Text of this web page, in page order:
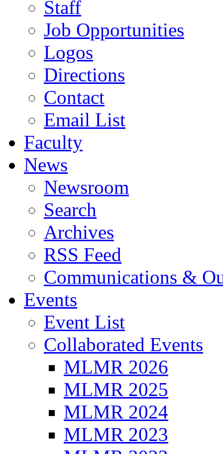
Staff
Job Opportunities
Logos
Directions
Contact
Email List
Faculty
News
Newsroom
Search
Archives
RSS Feed
Communications &
Events
Event List
Collaborated Events
MLMR 2026
MLMR 2025
MLMR 2024
MLMR 2023